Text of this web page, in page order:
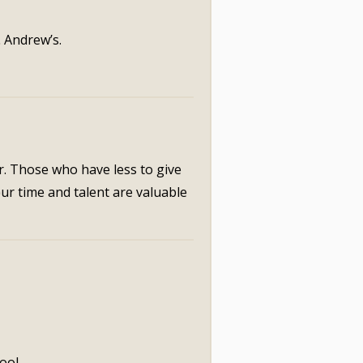
who have less to give
time and talent are valuable